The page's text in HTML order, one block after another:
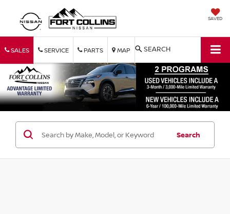
SAVED
SALES SERVICE PARTS MAP SEARCH
Search